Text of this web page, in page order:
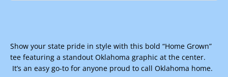
Show your state pride in style with this bold “Home Grown”
tee featuring a standout Oklahoma graphic at the center.
It’s an easy go-to for anyone proud to call Oklahoma home.